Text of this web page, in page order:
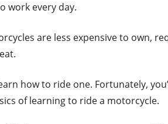
work every day.
are less expensive to own,
how to ride one. Fortunately,
of learning to ride a motorcycle.